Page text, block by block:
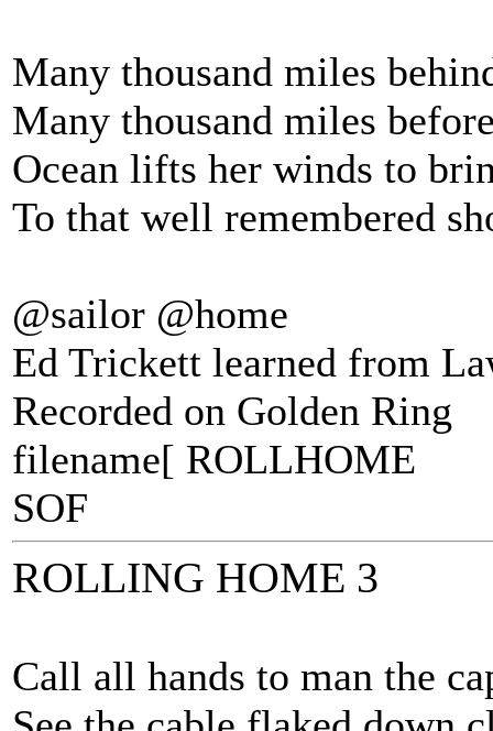
Many thousand miles
Many thousand miles
Ocean lifts her winds to
To that well remembered
@sailor @home
Ed Trickett learned from
Recorded on Golden Ring
filename[ ROLLHOME
SOF
ROLLING HOME 3
Call all hands to man the